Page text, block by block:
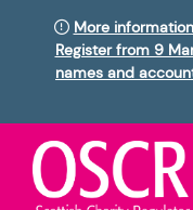
More
Register from 9
names and